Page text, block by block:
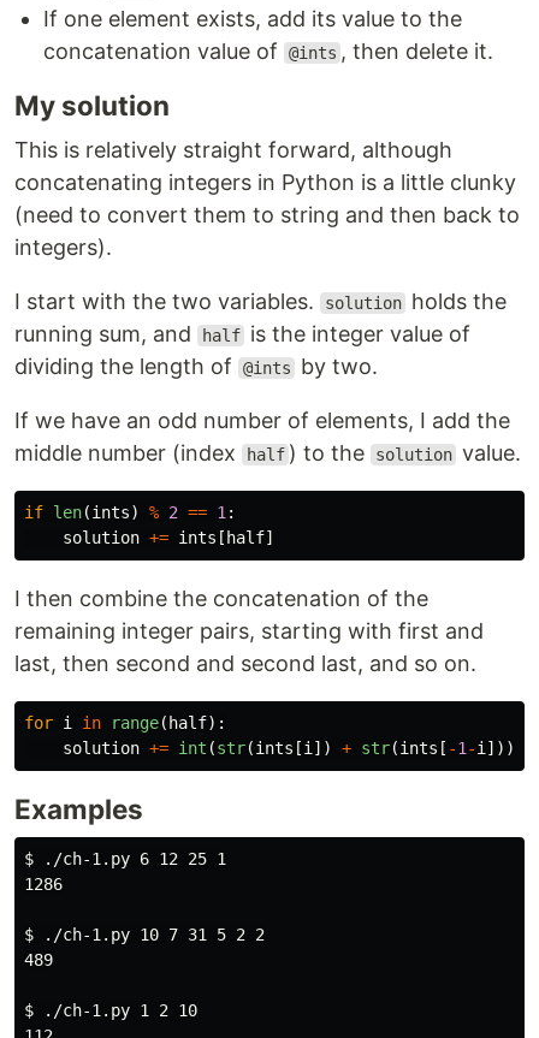
If one element exists, add its value to the
concatenation value of
@ints , then delete it.
My solution
This is relatively straight forward, although
concatenating integers in Python is a little clunky
(need to convert them to string and then back to
integers).
I start with the two variables. solution holds the
running sum, and
half is the integer value of
dividing the length of
@ints by two.
If we have an odd number of elements, I add the
middle number (index
half ) to the solution value.
if len(ints) % 2 == 1 :
solution += ints [ half]
I then combine the concatenation of the
remaining integer pairs, starting with first and
last, then second and second last, and so on.
for i in range( half):
solution += int (str(ints [i ]) + str(ints [ -1 -i ]))
Examples
$
./ch-1.py 6 12 25 1
1286
$
./ch-1.py 10 7 31 5 2 2
489
$
./ch-1.py 1 2 10